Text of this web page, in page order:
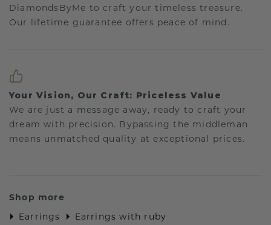
DiamondsByMe to craft your timeless treasure.
Our lifetime guarantee offers peace of mind.
Your Vision, Our Craft: Priceless Value
We are just a message away, ready to craft your
dream with precision. Bypassing the middleman
means unmatched quality at exceptional prices.
Shop more
Earrings
Earrings with ruby